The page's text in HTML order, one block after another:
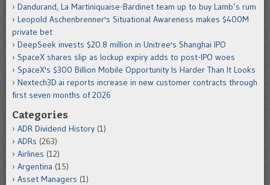
Dandurand, La Martiniquaise-Bardinet team up to buy Lamb’s rum
Leopold Aschenbrenner's Situational Awareness makes $400M
private bet
DeepSeek invests $20.8 million in Unitree's Shanghai IPO
SpaceX shares slip as lockup expiry adds to post-IPO woes
SpaceX's $300 Billion Mobile Opportunity Is Harder Than It Looks
Nextech3D.ai reports increase in new customer contracts through
first seven months of 2026
Categories
ADR Dividend History (1)
ADRs (263)
Airlines (12)
Argentina (15)
Asset Managers (1)